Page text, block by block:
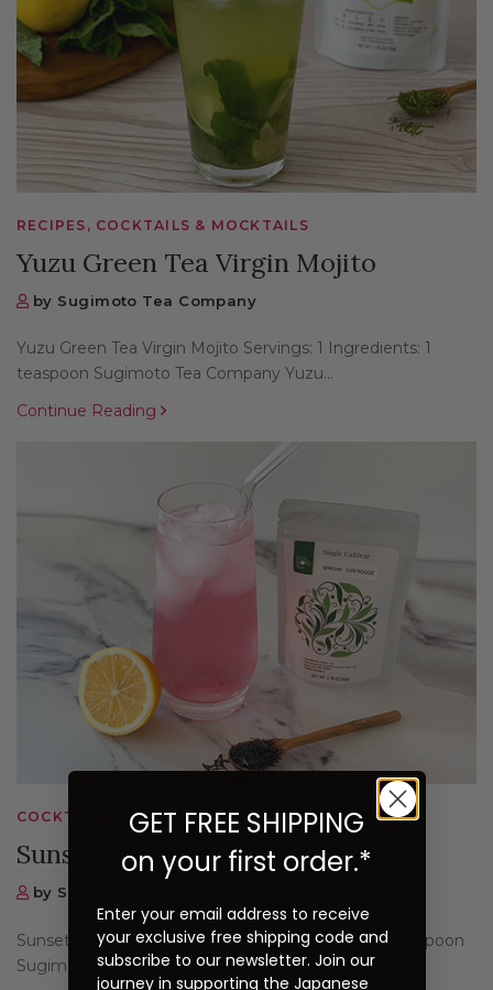
RECIPES, COCKTAILS & MOCKTAILS
Yuzu Green Tea Virgin Mojito
by Sugimoto Tea Company
Yuzu Green Tea Virgin Mojito Servings: 1 Ingredients: 1
teaspoon Sugimoto Tea Company Yuzu...
Continue Reading
COCKTAILS & MOCKTAILS, RECIPES
Sunset Rouge Mocktail Refresher
by Sugimoto Tea Company
Sunset Rouge Mocktail Refresher Ingredients: 2 teaspoon
Sugimoto Tea Sencha Sun Rogue350 ml cold...
GET FREE SHIPPING
on your first order.*
Enter your email address to receive
your exclusive free shipping code and
subscribe to our newsletter. Join our
journey in supporting the Japanese